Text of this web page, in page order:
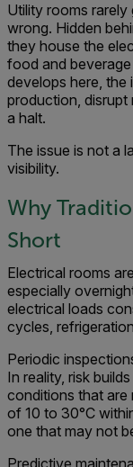
Utility rooms
wrong. Hidden
they house the
food and
develops here, the
production, disrupt
a halt.
The issue is not a
visibility.
Why
Short
Electrical rooms
especially
electrical loads
cycles,
Periodic
In reality, risk
conditions that are
of 10 to 30°C
one that may not
Predictive